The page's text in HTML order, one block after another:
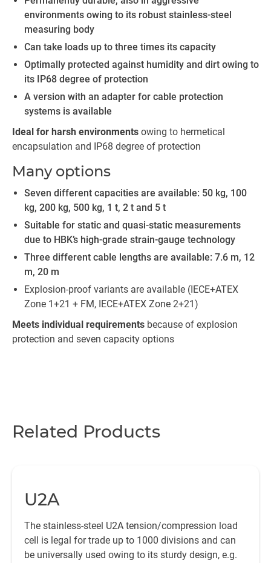
environments owing to its robust stainless-steel
measuring body
Can take loads up to three times its capacity
Optimally protected against humidity and dirt owing to
its IP68 degree of protection
A version with an adapter for cable protection
systems is available
Ideal for harsh environments owing to hermetical
encapsulation and IP68 degree of protection
Many options
Seven different capacities are available: 50 kg, 100
kg, 200 kg, 500 kg, 1 t, 2 t and 5 t
Suitable for static and quasi-static measurements
due to HBK’s high-grade strain-gauge technology
Three different cable lengths are available: 7.6 m, 12
m, 20 m
Explosion-proof variants are available (IECE+ATEX
Zone 1+21 + FM, IECE+ATEX Zone 2+21)
Meets individual requirements because of explosion
protection and seven capacity options
Related Products
U2A
The stainless-steel U2A tension/compression load
cell is legal for trade up to 1000 divisions and can
be universally used owing to its sturdy design, e.g.